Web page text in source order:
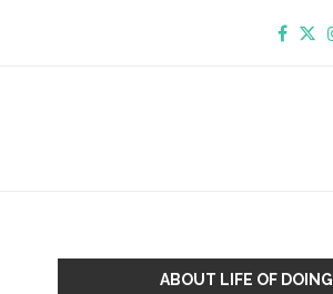
ABOUT LIFE OF DOING